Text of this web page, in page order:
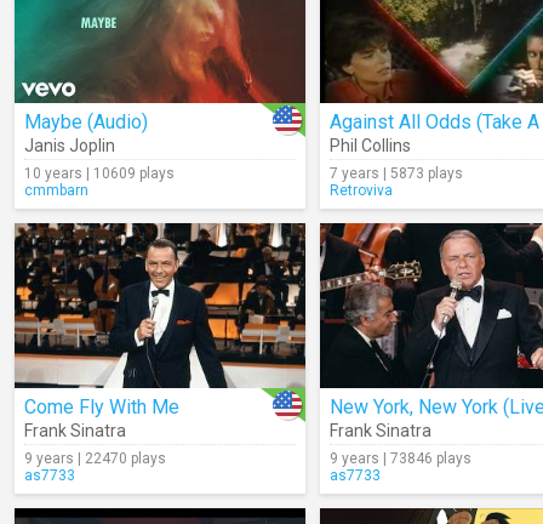
Maybe (Audio)
Janis Joplin
10 years | 10609 plays
cmmbarn
Phil Collins
7 years | 5873 plays
Retroviva
Come Fly With Me
Frank Sinatra
9 years | 22470 plays
as7733
New York, New York
Frank Sinatra
9 years | 73846 plays
as7733